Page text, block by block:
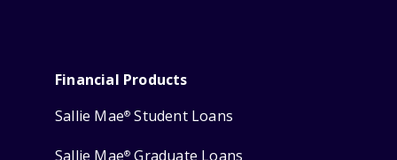
Financial Products
Sallie Mae® Student Loans
Sallie Mae® Graduate Loans